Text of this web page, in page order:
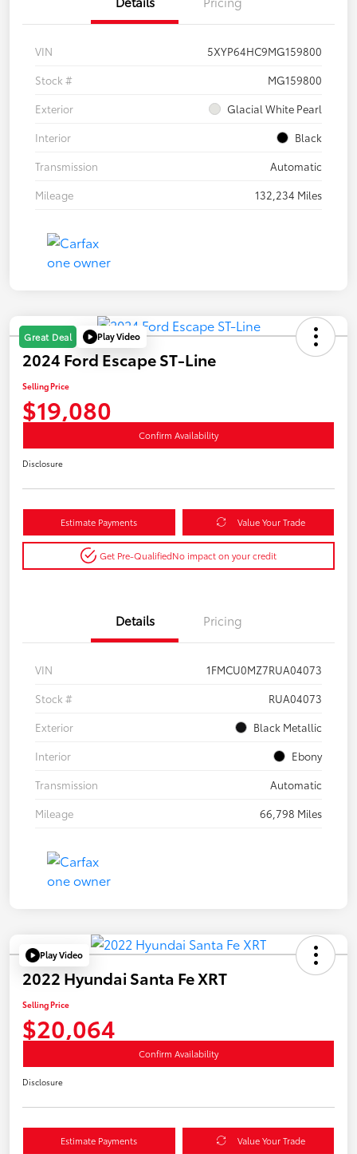
VIN
5XYP64HC9MG159800
Stock #
MG159800
Exterior
Glacial White Pearl
Interior
Black
Transmission
Automatic
Mileage
132,234 Miles
Great Deal Play Video
2024 Ford Escape ST-Line
Selling Price
$19,080
Confirm Availability
Disclosure
Estimate Payments Value Your Trade
Get Pre-QualifiedNo impact on your credit
Details Pricing
VIN
1FMCU0MZ7RUA04073
Stock #
RUA04073
Exterior
Black Metallic
Interior
Ebony
Transmission
Automatic
Mileage
66,798 Miles
Play Video
2022 Hyundai Santa Fe XRT
Selling Price
$20,064
Confirm Availability
Disclosure
Estimate Payments Value Your Trade